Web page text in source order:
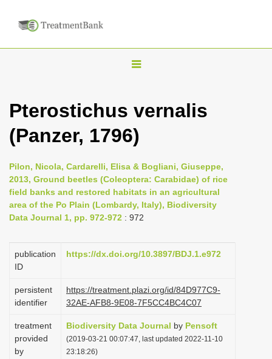
T
g
l
e
n
a
v
i
a
o
Pterostichus vernalis
(Panzer, 1796)
Pilon, Nicola, Cardarelli, Elisa & Bogliani, Giuseppe,
2013, Ground beetles (Coleoptera: Carabidae) of rice
field banks and restored habitats in an agricultural
area of the Po Plain (Lombardy, Italy), Biodiversity
Data Journal 1, pp. 972-972 : 972
publication
ID
https://dx.doi.org/10.3897/BDJ.1.e972
persistent
identifier
https://treatment.plazi.org/id/84D977C9-
32AE-AFB8-9E08-7F5CC4BC4C07
treatment
provided
by
Biodiversity Data Journal by Pensoft
(2019-03-21 00:07:47, last updated 2022-11-10
23:18:26)